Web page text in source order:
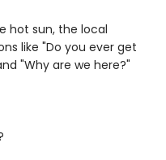
hot sun, the local
like "Do you ever get
"Why are we here?"